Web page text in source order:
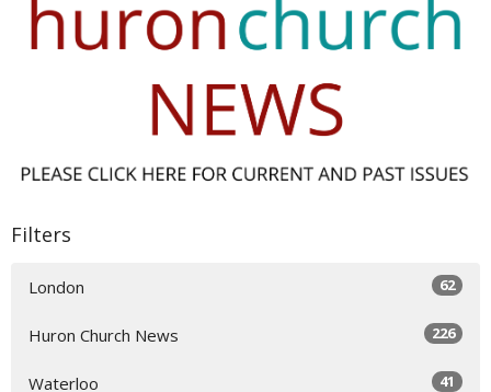
Filters
London 62
Huron Church News 226
Waterloo 41